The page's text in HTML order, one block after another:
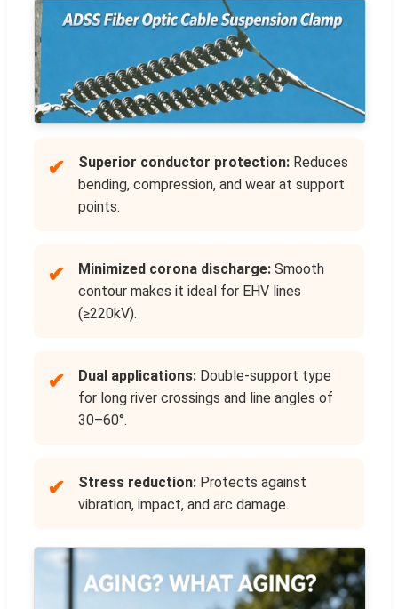
✔ Superior conductor protection: Reduces
bending, compression, and wear at support
points.
✔ Minimized corona discharge: Smooth
contour makes it ideal for EHV lines
(≥220kV).
✔ Dual applications: Double-support type
for long river crossings and line angles of
30–60°.
✔ Stress reduction: Protects against
vibration, impact, and arc damage.